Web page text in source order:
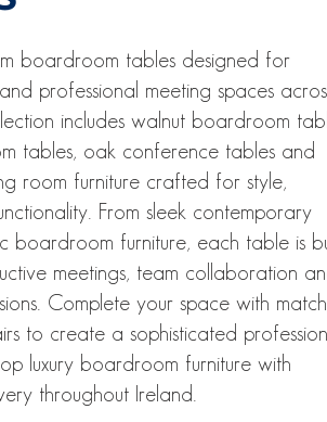
boardroom tables designed for
professional meeting spaces
includes walnut boardroom
tables, oak conference tables and
room furniture crafted for style,
From sleek contemporary
boardroom furniture, each table is
meetings, team collaboration
Complete your space with
to create a sophisticated
luxury boardroom furniture with
throughout Ireland.